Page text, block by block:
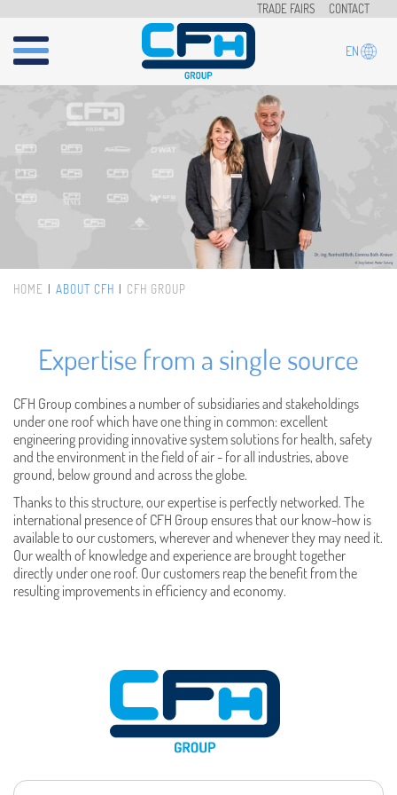
TRADE FAIRS CONTACT
EN
HOME ABOUT CFH CFH GROUP
Expertise from a single source
CFH Group combines a number of subsidiaries and stakeholdings
under one roof which have one thing in common: excellent
engineering providing innovative system solutions for health, safety
and the environment in the field of air - for all industries, above
ground, below ground and across the globe.
Thanks to this structure, our expertise is perfectly networked. The
international presence of CFH Group ensures that our know-how is
available to our customers, wherever and whenever they may need it.
Our wealth of knowledge and experience are brought together
directly under one roof. Our customers reap the benefit from the
resulting improvements in efficiency and economy.